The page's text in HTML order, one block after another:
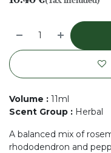
Volume : 11ml
Scent Group : Herbal
A balanced mix of
rhododendron and